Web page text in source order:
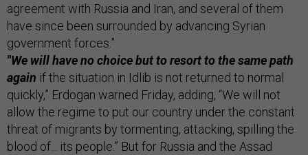
agreement with Russia and Iran, and several of them
have since been surrounded by advancing Syrian
government forces.”
"We will have no choice but to resort to the same path
again if the situation in Idlib is not returned to normal
quickly,” Erdogan warned Friday, adding, “We will not
allow the regime to put our country under the constant
threat of migrants by tormenting, attacking, spilling the
blood of... its people.” But for Russia and the Assad